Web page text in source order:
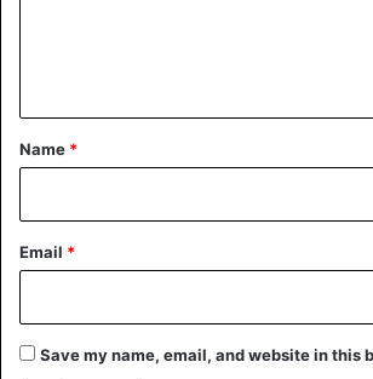
*
Name *
Email *
Save my name, email, and website in this